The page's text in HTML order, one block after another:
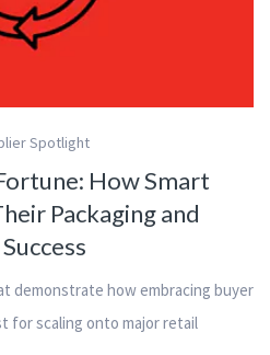
Spotlight
How Smart
Packaging and
demonstrate how embracing buyer
for scaling onto major retail